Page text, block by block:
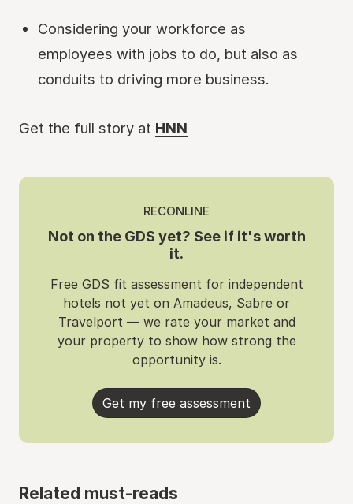
Considering your workforce as
employees with jobs to do, but also as
conduits to driving more business.
Get the full story at HNN
RECONLINE
Not on the GDS yet? See if it's worth
it.
Free GDS fit assessment for independent
hotels not yet on Amadeus, Sabre or
Travelport — we rate your market and
your property to show how strong the
opportunity is.
Get my free assessment
Related must-reads